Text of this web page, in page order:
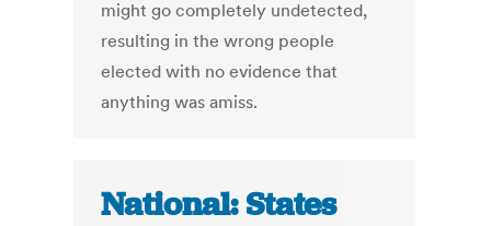
might go completely undetected,
resulting in the wrong people
elected with no evidence that
anything was amiss.
National: States